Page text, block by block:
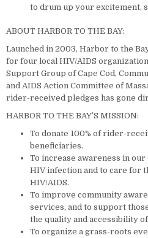
to drum up your excitement,
ABOUT HARBOR TO THE BAY:
Launched in 2003, Harbor to the
for four local HIV/AIDS
Support Group of Cape Cod,
and AIDS Action Committee of
rider-received pledges has gone
HARBOR TO THE BAY’S MISSION:
To donate 100% of rider-
beneficiaries.
To increase awareness in
HIV infection and to care for
HIV/AIDS.
To improve community
services, and to support
the quality and accessibility
To organize a grass-roots